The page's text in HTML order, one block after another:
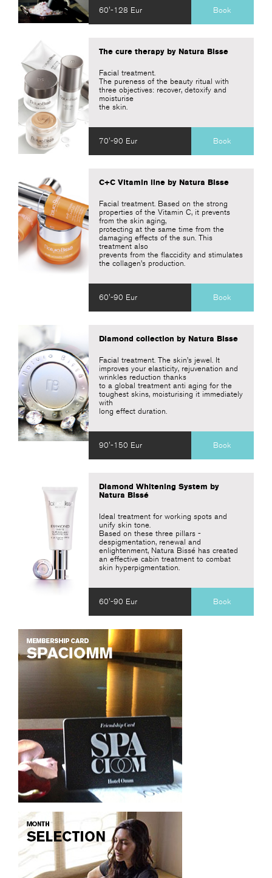
60'-128 Eur Book
The cure therapy by Natura Bisse
Facial treatment.
The pureness of the beauty ritual with
three objectives: recover, detoxify and
moisturise
the skin.
70'-90 Eur Book
C+C Vitamin line by Natura Bisse
Facial treatment. Based on the strong
properties of the Vitamin C, it prevents
from the skin aging,
protecting at the same time from the
damaging effects of the sun. This
treatment also
prevents from the flaccidity and stimulates
the collagen’s production.
60'-90 Eur Book
Diamond collection by Natura Bisse
Facial treatment. The skin’s jewel. It
improves your elasticity, rejuvenation and
wrinkles reduction thanks
to a global treatment anti aging for the
toughest skins, moisturising it immediately
with
long effect duration.
90'-150 Eur Book
Diamond Whitening System by
Natura Bissé
Ideal treatment for working spots and
unify skin tone.
Based on these three pillars -
despigmentation, renewal and
enlightenment, Natura Bissé has created
an effective cabin treatment to combat
skin hyperpigmentation.
60'-90 Eur Book